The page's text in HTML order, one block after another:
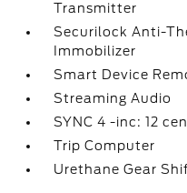
Transmitter
Securilock Anti-
Immobilizer
Smart Device
Streaming Audio
SYNC 4 -inc: 12
Trip Computer
Urethane Gear